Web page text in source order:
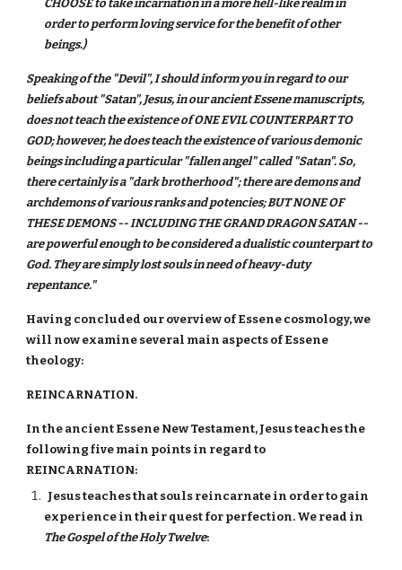
CHOOSE to take incarnation in a more hell-like realm in
order to perform loving service for the benefit of other
beings.)
Speaking of the "Devil", I should inform you in regard to our
beliefs about "Satan", Jesus, in our ancient Essene manuscripts,
does not teach the existence of ONE EVIL COUNTERPART TO
GOD; however, he does teach the existence of various demonic
beings including a particular "fallen angel" called "Satan". So,
there certainly is a "dark brotherhood"; there are demons and
archdemons of various ranks and potencies; BUT NONE OF
THESE DEMONS -- INCLUDING THE GRAND DRAGON SATAN --
are powerful enough to be considered a dualistic counterpart to
God. They are simply lost souls in need of heavy-duty
repentance."
Having concluded our overview of Essene cosmology, we
will now examine several main aspects of Essene
theology:
REINCARNATION.
In the ancient Essene New Testament, Jesus teaches the
following five main points in regard to
REINCARNATION:
Jesus teaches that souls reincarnate in order to gain
experience in their quest for perfection. We read in
The Gospel of the Holy Twelve: